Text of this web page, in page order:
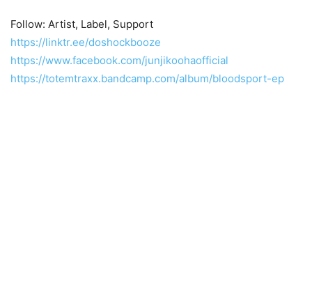
Follow: Artist, Label, Support
https://linktr.ee/doshockbooze
https://www.facebook.com/junjikoohaofficial
https://totemtraxx.bandcamp.com/album/bloodsport-ep